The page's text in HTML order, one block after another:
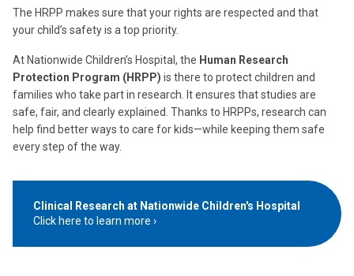
The HRPP makes sure that your rights are respected and that
your child’s safety is a top priority.
At Nationwide Children’s Hospital, the Human Research
Protection Program (HRPP) is there to protect children and
families who take part in research. It ensures that studies are
safe, fair, and clearly explained. Thanks to HRPPs, research can
help find better ways to care for kids—while keeping them safe
every step of the way.
Clinical Research at Nationwide Children's Hospital
Click here to learn more